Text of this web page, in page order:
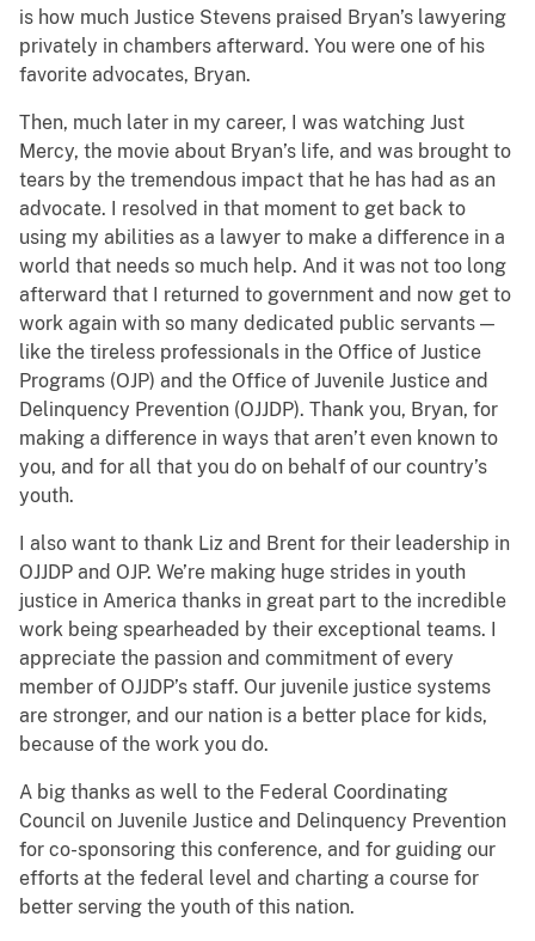
is how much Justice Stevens praised Bryan’s lawyering
privately in chambers afterward. You were one of his
favorite advocates, Bryan.
Then, much later in my career, I was watching Just
Mercy, the movie about Bryan’s life, and was brought to
tears by the tremendous impact that he has had as an
advocate. I resolved in that moment to get back to
using my abilities as a lawyer to make a difference in a
world that needs so much help. And it was not too long
afterward that I returned to government and now get to
work again with so many dedicated public servants —
like the tireless professionals in the Office of Justice
Programs (OJP) and the Office of Juvenile Justice and
Delinquency Prevention (OJJDP). Thank you, Bryan, for
making a difference in ways that aren’t even known to
you, and for all that you do on behalf of our country’s
youth.
I also want to thank Liz and Brent for their leadership in
OJJDP and OJP. We’re making huge strides in youth
justice in America thanks in great part to the incredible
work being spearheaded by their exceptional teams. I
appreciate the passion and commitment of every
member of OJJDP’s staff. Our juvenile justice systems
are stronger, and our nation is a better place for kids,
because of the work you do.
A big thanks as well to the Federal Coordinating
Council on Juvenile Justice and Delinquency Prevention
for co-sponsoring this conference, and for guiding our
efforts at the federal level and charting a course for
better serving the youth of this nation.